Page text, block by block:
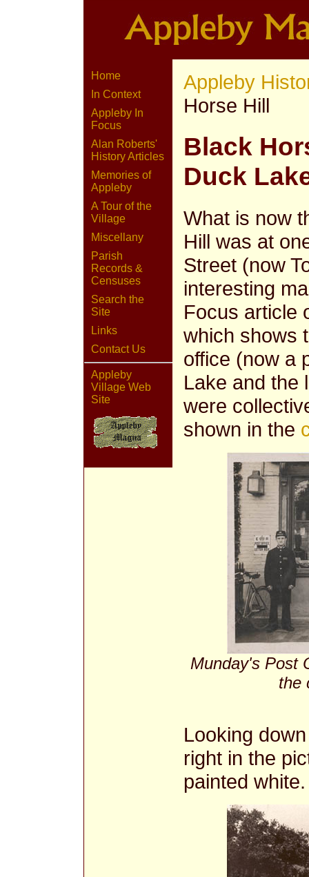
Home
In Context
Appleby In
Focus
Alan Roberts'
History Articles
Memories of
Appleby
A Tour of the
Village
Miscellany
Parish
Records &
Censuses
Search the
Site
Links
Contact Us
Appleby
Village Web
Site
Appleby
Horse Hill
Black
Duck
What is now
Hill was at
Street (now
interesting
Focus article
which shows
office (now a
Lake and the
were
shown in the
Munday's Post
the
Looking
right in the
painted white.